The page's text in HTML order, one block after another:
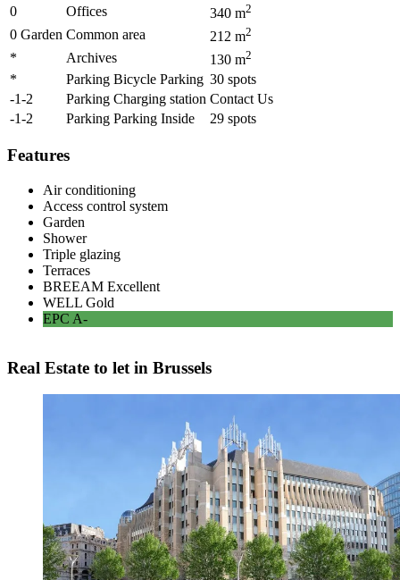
0 Offices 340 m2
0 Garden Common area 212 m2
* Archives 130 m2
* Parking Bicycle Parking 30 spots
-1-2
Parking Charging station Contact Us
-1-2
Parking Parking Inside 29 spots
Features
Air conditioning
Access control system
Garden
Shower
Triple glazing
Terraces
BREEAM Excellent
WELL Gold
EPC A-
Real Estate to let in Brussels